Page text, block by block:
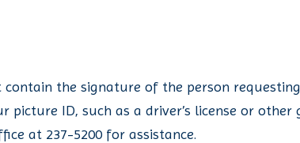
the signature of the person
ID, such as a driver’s license or other
at 237-5200 for assistance.